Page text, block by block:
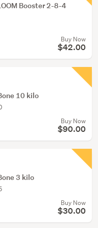
Booster 2-8-4
Buy Now
$42.00
10 kilo
Buy Now
$90.00
3 kilo
Buy Now
$30.00